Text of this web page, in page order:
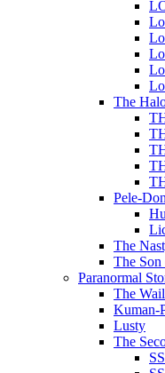
The
Pele-
The
The
Paranormal
The
Kuman-
Lusty
The